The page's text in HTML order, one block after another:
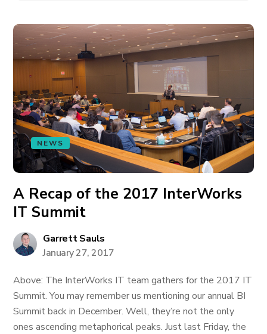
NEWS
A Recap of the 2017 InterWorks
IT Summit
Garrett Sauls
January 27, 2017
Above: The InterWorks IT team gathers for the 2017 IT
Summit. You may remember us mentioning our annual BI
Summit back in December. Well, they’re not the only
ones ascending metaphorical peaks. Just last Friday, the